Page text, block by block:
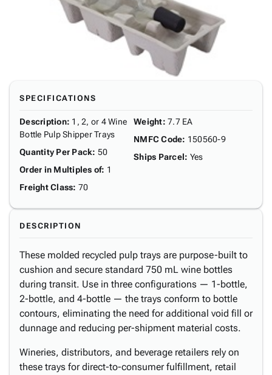
SPECIFICATIONS
Description: 1, 2, or 4 Wine
Bottle Pulp Shipper Trays
Quantity Per Pack: 50
Order in Multiples of: 1
Freight Class: 70
Weight: 7.7 EA
NMFC Code: 150560-9
Ships Parcel: Yes
DESCRIPTION
These molded recycled pulp trays are purpose-built to
cushion and secure standard 750 mL wine bottles
during transit. Use in three configurations — 1-bottle,
2-bottle, and 4-bottle — the trays conform to bottle
contours, eliminating the need for additional void fill or
dunnage and reducing per-shipment material costs.
Wineries, distributors, and beverage retailers rely on
these trays for direct-to-consumer fulfillment, retail